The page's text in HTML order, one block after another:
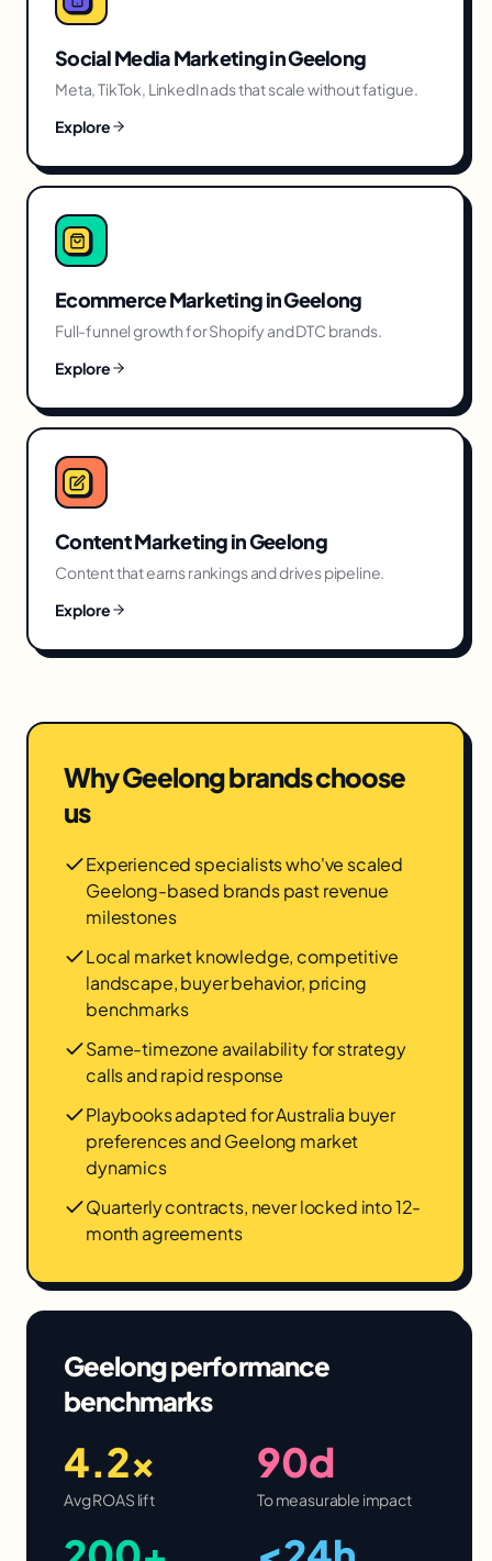
Social Media MarketinginGeelong
Meta, TikTok, LinkedIn ads that scale without fatigue.
Explore
Ecommerce MarketinginGeelong
Full-funnel growth for Shopify and DTC brands.
Explore
Content MarketinginGeelong
Content that earns rankings and drives pipeline.
Explore
WhyGeelongbrands choose
us
Experienced specialists who've scaled
Geelong-based brands past revenue
milestones
Local market knowledge, competitive
landscape, buyer behavior, pricing
benchmarks
Same-timezone availability for strategy
calls and rapid response
Playbooks adapted for Australia buyer
preferences and Geelong market
dynamics
Quarterly contracts, never locked into 12-
month agreements
Geelongperformance
benchmarks
4.2×
Avg ROAS lift
90d
To measurable impact